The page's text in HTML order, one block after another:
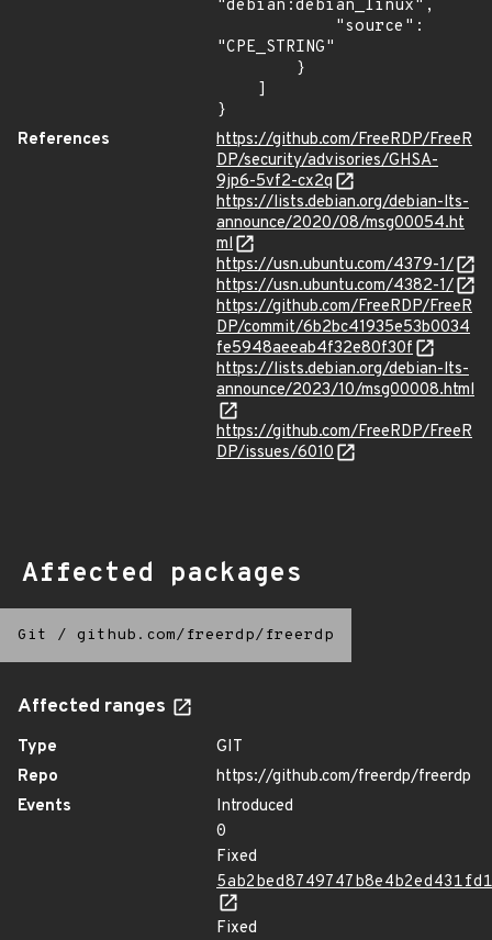
"debian:debian_linux",
"CPE_STRING"
}
References
https://github.com/FreeRDP/FreeR
DP/security/advisories/GHSA-
9jp6-5vf2-cx2q
https://lists.debian.org/debian-lts-
announce/2020/08/msg00054.ht
ml
https://usn.ubuntu.com/4379-1/
https://usn.ubuntu.com/4382-1/
https://github.com/FreeRDP/FreeR
DP/commit/6b2bc41935e53b0034
fe5948aeeab4f32e80f30f
https://lists.debian.org/debian-lts-
announce/2023/10/msg00008.html
https://github.com/FreeRDP/FreeR
DP/issues/6010
Affected packages
Git / github.com/freerdp/freerdp
Affected ranges
Type
GIT
Repo
https://github.com/freerdp/freerdp
Events
Introduced
0
Fixed
Fixed